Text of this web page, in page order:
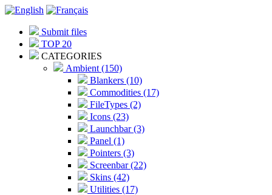
Submit files
TOP 20
CATEGORIES
Ambient (150)
Blankers (10)
Commodities (17)
FileTypes (2)
Icons (23)
Launchbar (3)
Panel (1)
Pointers (3)
Screenbar (22)
Skins (42)
Utilities (17)